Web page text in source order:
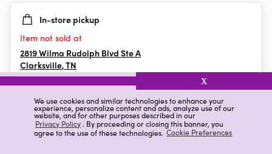
We use cookies and similar technologies to enhance your
experience, personalize content and ads, analyze use of our
website, and for other purposes described in our
Privacy Policy. By proceeding or closing this banner, you
agree to the use of these technologies. Cookie Preferences
X
5
stars.
In-store pickup
Item not sold at
2819 Wilma Rudolph Blvd Ste A
Clarksville,TN
Details Ratings & Reviews